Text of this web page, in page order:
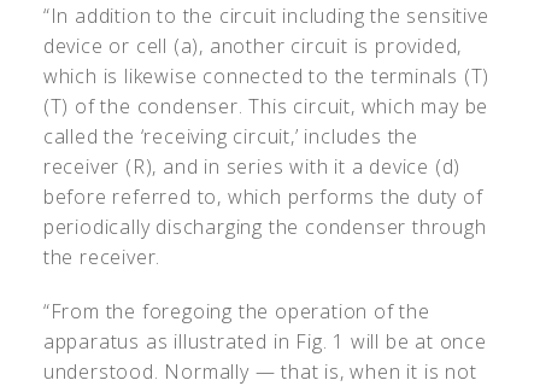
“In addition to the circuit including the sensitive
device or cell (a), another circuit is provided,
which is likewise connected to the terminals (T)
(T) of the condenser. This circuit, which may be
called the ‘receiving circuit,’ includes the
receiver (R), and in series with it a device (d)
before referred to, which performs the duty of
periodically discharging the condenser through
the receiver.
“From the foregoing the operation of the
apparatus as illustrated in Fig. 1 will be at once
understood. Normally — that is, when it is not